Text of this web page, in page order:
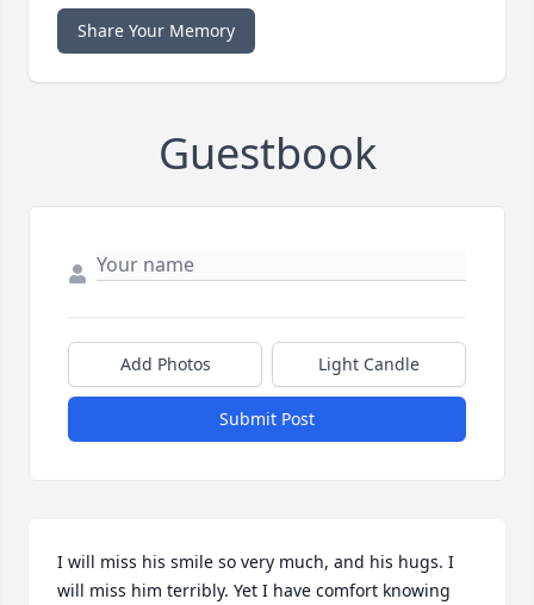
Share Your Memory
Guestbook
Add Photos Light Candle
Submit Post
I will miss his smile so very much, and his hugs. I
will miss him terribly. Yet I have comfort knowing